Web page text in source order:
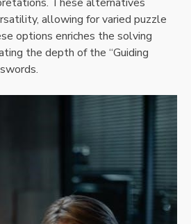
allowing for varied puzzle
options enriches the solving
the depth of the “Guiding